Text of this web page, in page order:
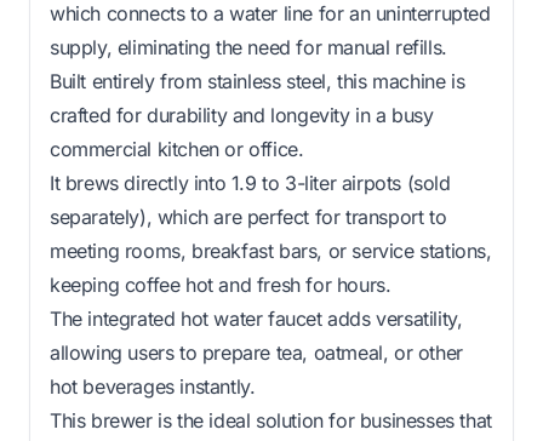
which connects to a water line for an uninterrupted
supply, eliminating the need for manual refills.
Built entirely from stainless steel, this machine is
crafted for durability and longevity in a busy
commercial kitchen or office.
It brews directly into 1.9 to 3-liter airpots (sold
separately), which are perfect for transport to
meeting rooms, breakfast bars, or service stations,
keeping coffee hot and fresh for hours.
The integrated hot water faucet adds versatility,
allowing users to prepare tea, oatmeal, or other
hot beverages instantly.
This brewer is the ideal solution for businesses that